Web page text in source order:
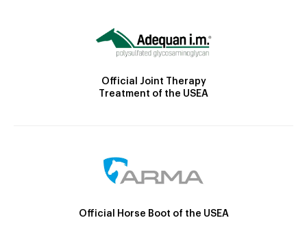
Official Joint Therapy
Treatment of the USEA
Official Horse Boot of the USEA